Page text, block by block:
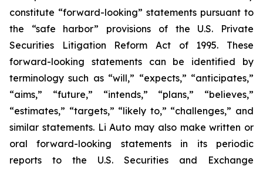
constitute “forward-looking” statements pursuant to
the “safe harbor” provisions of the U.S. Private
Securities Litigation Reform Act of 1995. These
forward-looking statements can be identified by
terminology such as “will,” “expects,” “anticipates,”
“aims,” “future,” “intends,” “plans,” “believes,”
“estimates,” “targets,” “likely to,” “challenges,” and
similar statements. Li Auto may also make written or
oral forward-looking statements in its periodic
reports to the U.S. Securities and Exchange